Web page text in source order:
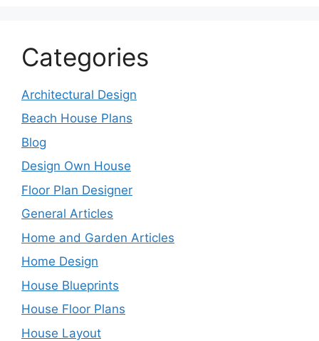
Categories
Architectural Design
Beach House Plans
Blog
Design Own House
Floor Plan Designer
General Articles
Home and Garden Articles
Home Design
House Blueprints
House Floor Plans
House Layout